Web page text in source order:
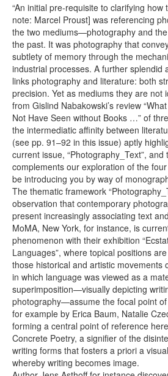
“An initial pre-requisite to clarifying how
note: Marcel Proust] was referencing
the two mediums—photography and
the past. It was photography that
subtlety of memory through the
industrial processes. A further splendid
links photography and literature: both
precision. Yet as mediums they are not
from Gislind Nabakowski’s review
Not Have Seen without Books …” of
the intermediatic affinity between
(see pp. 91–92 in this issue) aptly
current issue, “Photography_Text”,
complements our exploration of the
be introducing you by way of
The thematic framework
observation that contemporary
present increasingly associating text
MoMA, New York, for instance, is
phenomenon with their exhibition
Languages”, where topical positions
those historical and artistic movements
in which language was viewed as a
superimposition—visually depicting
photography—assume the focal point
for example by Erica Baum, Natalie
forming a central point of reference
Concrete Poetry, a signifier of the
writing forms that fosters a priori a
whereby writing becomes image.